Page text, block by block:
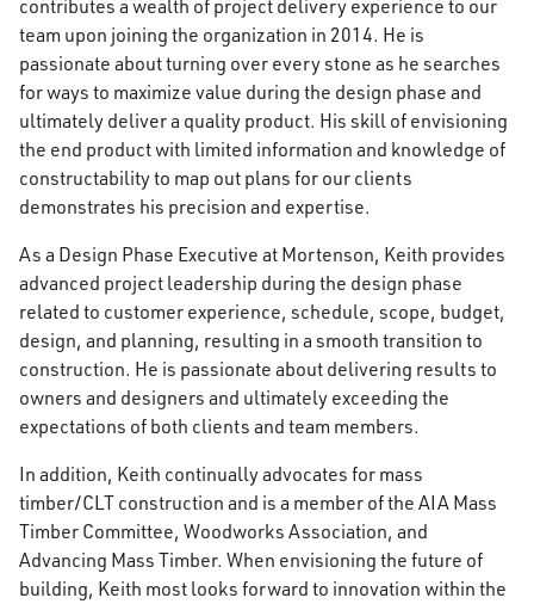
contributes a wealth of project delivery experience to our
team upon joining the organization in 2014. He is
passionate about turning over every stone as he searches
for ways to maximize value during the design phase and
ultimately deliver a quality product. His skill of envisioning
the end product with limited information and knowledge of
constructability to map out plans for our clients
demonstrates his precision and expertise.
As a Design Phase Executive at Mortenson, Keith provides
advanced project leadership during the design phase
related to customer experience, schedule, scope, budget,
design, and planning, resulting in a smooth transition to
construction. He is passionate about delivering results to
owners and designers and ultimately exceeding the
expectations of both clients and team members.
In addition, Keith continually advocates for mass
timber/CLT construction and is a member of the AIA Mass
Timber Committee, Woodworks Association, and
Advancing Mass Timber. When envisioning the future of
building, Keith most looks forward to innovation within the